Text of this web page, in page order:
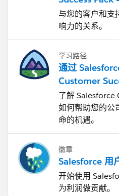
相关者互动
与您的客户和支
响力的关系。
学习路径
通过
Customer
您的企业实现
了解 Salesforce
如何帮助您的公
命的机遇。
徽章
Salesforce 用
开始使用
为利润做贡献。